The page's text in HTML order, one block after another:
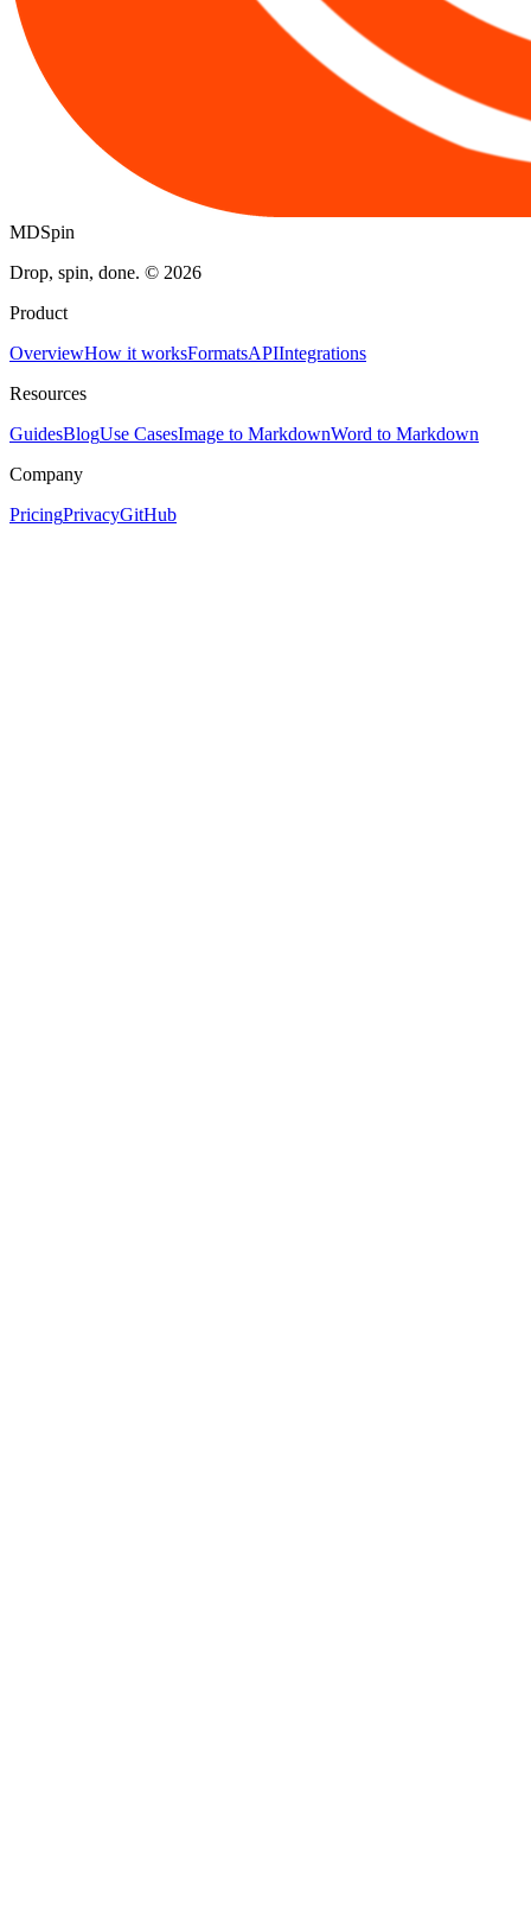
MDSpin
Drop, spin, done. © 2026
Product
OverviewHow it worksFormatsAPIIntegrations
Resources
GuidesBlogUse CasesImage to MarkdownWord to Markdown
Company
PricingPrivacyGitHub